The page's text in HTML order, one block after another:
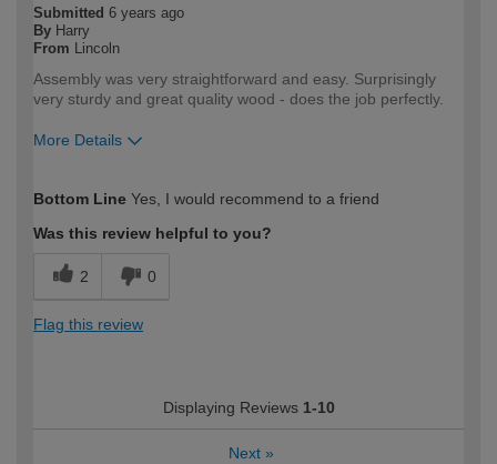
Submitted 6 years ago
By Harry
From Lincoln
Assembly was very straightforward and easy. Surprisingly
very sturdy and great quality wood - does the job perfectly.
More Details
expertise?
Bottom Line Yes, I would recommend to a friend
Was this review helpful to you?
2 0
Flag this review
Displaying Reviews 1-10
Next »